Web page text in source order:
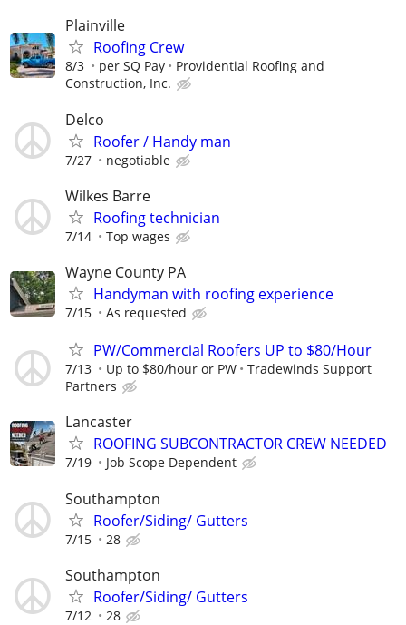
Plainville
Roofing Crew
8/3 per SQ Pay
Providential Roofing and
Construction, Inc.
Delco
Roofer / Handy man
7/27 negotiable
Wilkes Barre
Roofing technician
7/14 Top wages
Wayne County PA
Handyman with roofing experience
7/15 As requested
PW/Commercial Roofers UP to $80/Hour
7/13 Up to $80/hour or PW
Tradewinds Support
Partners
Lancaster
ROOFING SUBCONTRACTOR CREW NEEDED
7/19 Job Scope Dependent
Southampton
Roofer/Siding/ Gutters
7/15 28
Southampton
Roofer/Siding/ Gutters
7/12 28